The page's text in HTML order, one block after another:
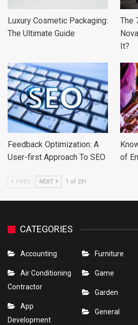
Luxury Cosmetic Packaging:
The Ultimate Guide
The
It?
Feedback Optimization: A
User-first Approach To SEO
of
PREV NEXT 1 of 231
CATEGORIES
Accounting
Air Conditioning
Contractor
App
Development
Furniture
Game
Garden
General